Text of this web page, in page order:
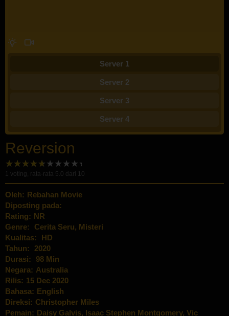
Server 1
Server 2
Server 3
Server 4
Reversion
1 voting, rata-rata 5.0 dari 10
Oleh: Rebahan Movie
Diposting pada:
Rating: NR
Genre:
Cerita Seru, Misteri
Kualitas:
HD
Tahun:
2020
Durasi:
98 Min
Negara: Australia
Rilis: 15 Dec 2020
Bahasa: English
Direksi: Christopher Miles
Pemain: Daisy Galvis, Isaac Stephen Montgomery, Vic